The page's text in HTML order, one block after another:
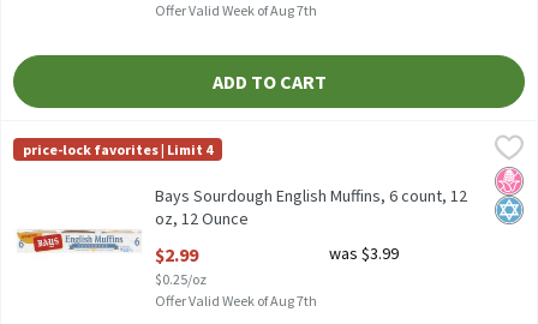
Offer Valid Week of Aug 7th
ADD TO CART
Bays Sourdough English Muffins, 6 count, 12 oz, 12 Ounce
$2.99
Bays Sourdough English Muffins, 6 count, 12 oz
Bays
price-lock favorites | Limit 4
No
Bays Sourdough English Muffins, 6 count, 12
oz, 12 Ounce
$2.99
$0.25/oz
was $3.99
Offer Valid Week of Aug 7th